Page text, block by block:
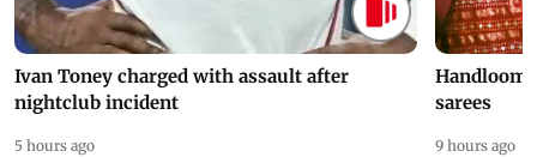
Ivan Toney charged with assault after
nightclub incident
5 hours ago
Handloom
sarees
9 hours ago